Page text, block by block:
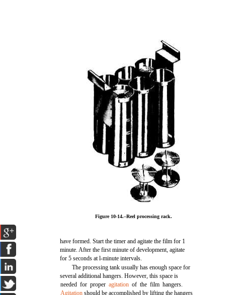
Figure 10-14.–Reel processing rack.
have formed. Start the timer and agitate the film for 1
minute. After the first minute of development, agitate
for 5 seconds at l-minute intervals.
The processing tank usually has enough space for
several additional hangers. However, this space is
needed for properagitation of the film hangers.
Agitation should be accomplished by lifting the hangers